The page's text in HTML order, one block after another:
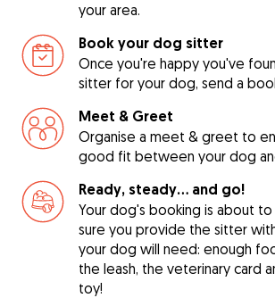
your area.
Book your dog sitter
Once you're happy you've
sitter for your dog, send a
Meet & Greet
Organise a meet & greet to
good fit between your dog
Ready, steady… and go!
Your dog's booking is about to
sure you provide the sitter
your dog will need: enough
the leash, the veterinary card
toy!